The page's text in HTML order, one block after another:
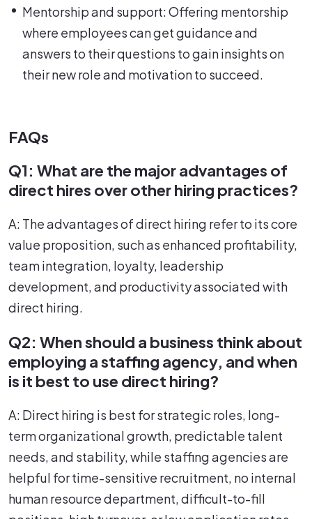
Mentorship and support: Offering mentorship
where employees can get guidance and
answers to their questions to gain insights on
their new role and motivation to succeed.
FAQs
Q1: What are the major advantages of
direct hires over other hiring practices?
A: The advantages of direct hiring refer to its core
value proposition, such as enhanced profitability,
team integration, loyalty, leadership
development, and productivity associated with
direct hiring.
Q2: When should a business think about
employing a staffing agency, and when
is it best to use direct hiring?
A: Direct hiring is best for strategic roles, long-
term organizational growth, predictable talent
needs, and stability, while staffing agencies are
helpful for time-sensitive recruitment, no internal
human resource department, difficult-to-fill